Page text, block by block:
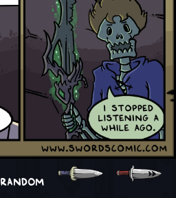
RANDOM